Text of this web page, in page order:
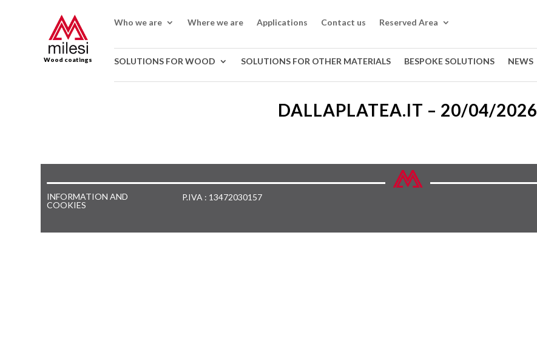
Wood coatings
Who we are Where we are Applications Contact us Reserved Area
SOLUTIONS FOR WOOD SOLUTIONS FOR OTHER MATERIALS BESPOKE SOLUTIONS NEWS
DALLAPLATEA.IT – 20/04/2026
INFORMATION AND
COOKIES
P.IVA : 13472030157